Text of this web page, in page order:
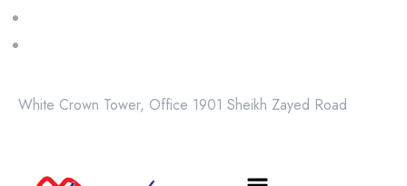
White Crown Tower, Office 1901 Sheikh Zayed Road